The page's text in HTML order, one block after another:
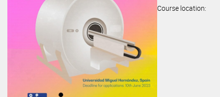
Course location: